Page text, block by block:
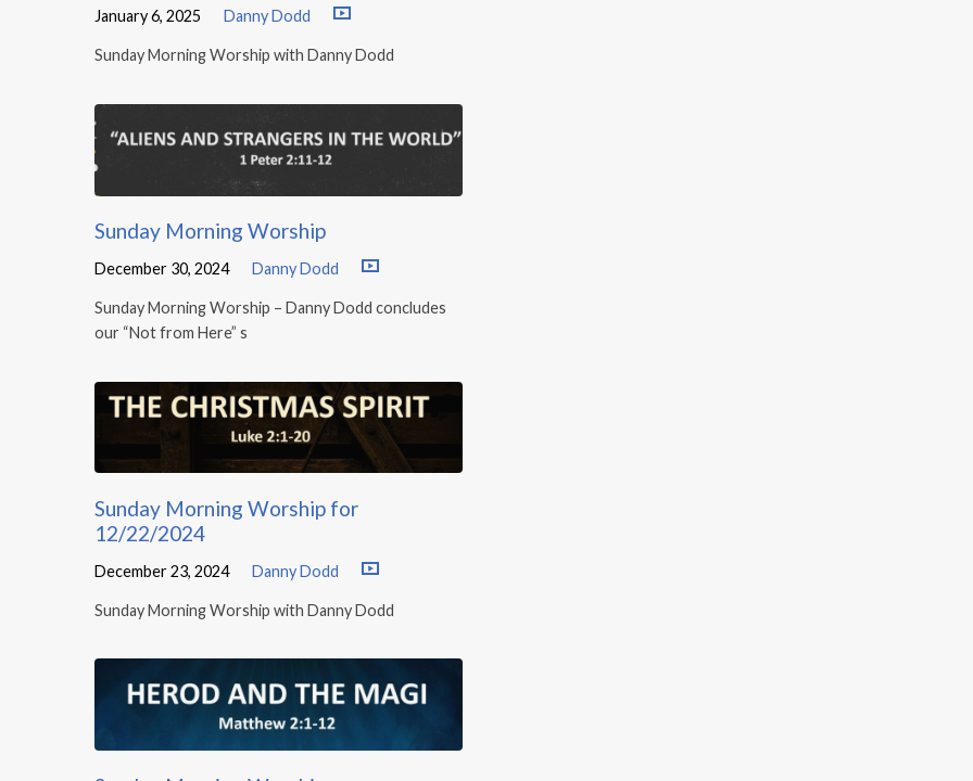
January 6, 2025 Danny Dodd
Sunday Morning Worship with Danny Dodd
Sunday Morning Worship
December 30, 2024 Danny Dodd
Sunday Morning Worship – Danny Dodd concludes
our “Not from Here” s
Sunday Morning Worship for
12/22/2024
December 23, 2024 Danny Dodd
Sunday Morning Worship with Danny Dodd